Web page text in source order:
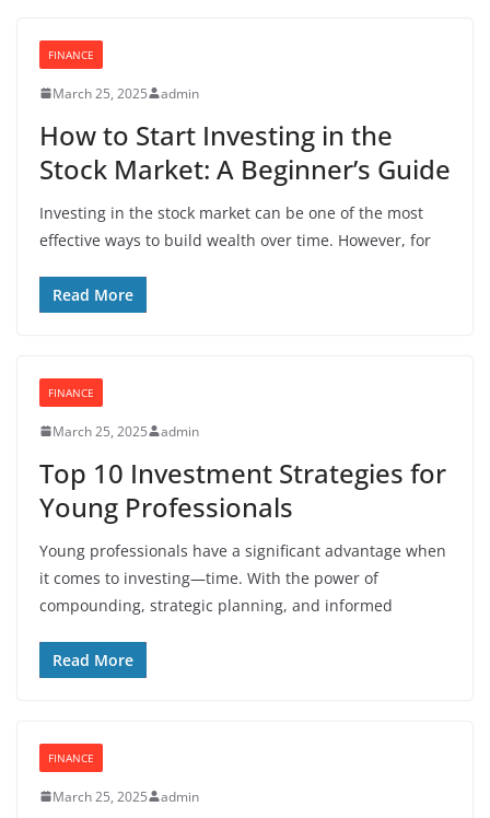
FINANCE
March 25, 2025 admin
How to Start Investing in the
Stock Market: A Beginner’s Guide
Investing in the stock market can be one of the most
effective ways to build wealth over time. However, for
Read More
FINANCE
March 25, 2025 admin
Top 10 Investment Strategies for
Young Professionals
Young professionals have a significant advantage when
it comes to investing—time. With the power of
compounding, strategic planning, and informed
Read More
FINANCE
March 25, 2025 admin